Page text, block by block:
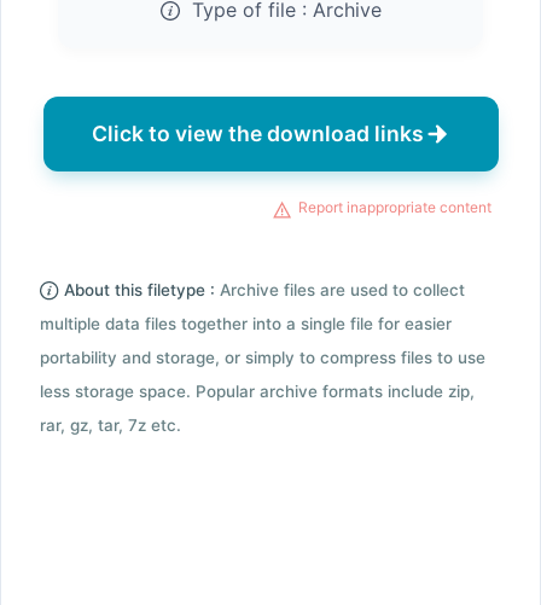
Type of file : Archive
Click to view the download links
Report inappropriate content
About this filetype : Archive files are used to collect
multiple data files together into a single file for easier
portability and storage, or simply to compress files to use
less storage space. Popular archive formats include zip,
rar, gz, tar, 7z etc.